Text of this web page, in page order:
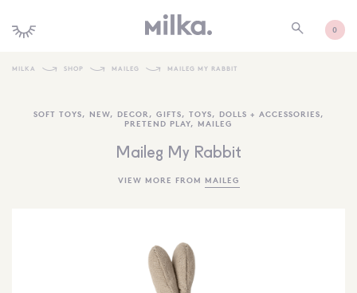
0
SHOP NEW
KIDS INTERIORS
TOYS + PLAY
GIFTS
BRANDS
MILKA SHOP MAILEG MAILEG MY RABBIT
SOFT TOYS, NEW, DECOR , GIFTS, TOYS, DOLLS + ACCESSORIES,
PRETEND PLAY, MAILEG
Maileg My Rabbit
VIEW MORE FROM MAILEG